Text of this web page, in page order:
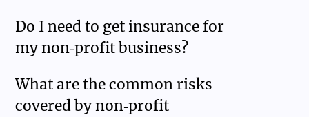
Do I need to get insurance for
my non‑profit business?
What are the common risks
covered by non‑profit